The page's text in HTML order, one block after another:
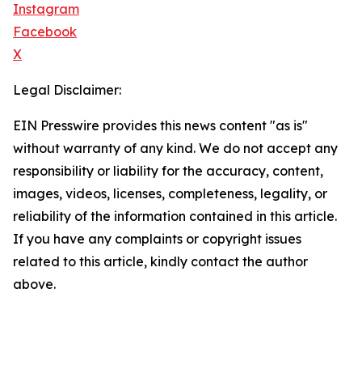
Instagram
Facebook
X
Legal Disclaimer:
EIN Presswire provides this news content "as is"
without warranty of any kind. We do not accept any
responsibility or liability for the accuracy, content,
images, videos, licenses, completeness, legality, or
reliability of the information contained in this article.
If you have any complaints or copyright issues
related to this article, kindly contact the author
above.